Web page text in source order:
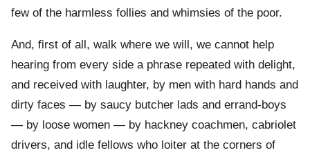
few of the harmless follies and whimsies of the poor.
And, first of all, walk where we will, we cannot help
hearing from every side a phrase repeated with delight,
and received with laughter, by men with hard hands and
dirty faces — by saucy butcher lads and errand-boys
— by loose women — by hackney coachmen, cabriolet
drivers, and idle fellows who loiter at the corners of